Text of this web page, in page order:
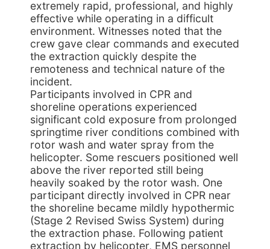
extremely rapid, professional, and highly
effective while operating in a difficult
environment. Witnesses noted that the
crew gave clear commands and executed
the extraction quickly despite the
remoteness and technical nature of the
incident.
Participants involved in CPR and
shoreline operations experienced
significant cold exposure from prolonged
springtime river conditions combined with
rotor wash and water spray from the
helicopter. Some rescuers positioned well
above the river reported still being
heavily soaked by the rotor wash. One
participant directly involved in CPR near
the shoreline became mildly hypothermic
(Stage 2 Revised Swiss System) during
the extraction phase. Following patient
extraction by helicopter, EMS personnel